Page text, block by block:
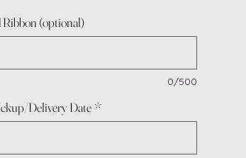
Ribbon (optional)
0/500
Delivery Date *